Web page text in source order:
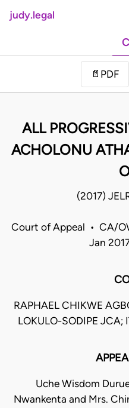
judy.legal
📄 PDF
ALL
ACHOLONU
(2017)
Court of Appeal • CA/
Jan
RAPHAEL CHIKWE
LOKULO-SODIPE JCA;
Uche Wisdom
Nwankenta and Mrs.